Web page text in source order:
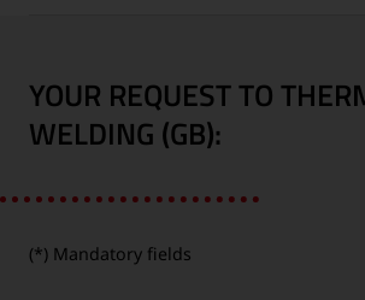
YOUR REQUEST TO
WELDING (GB):
(*) Mandatory fields